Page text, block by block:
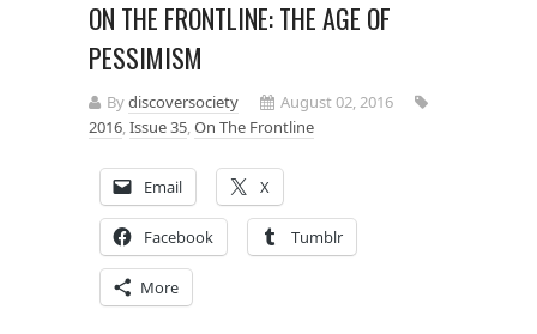
ON THE FRONTLINE: THE AGE OF
PESSIMISM
Bydiscoversociety
August 02, 2016
2016,Issue 35,On The Frontline
Email X
Facebook Tumblr
More